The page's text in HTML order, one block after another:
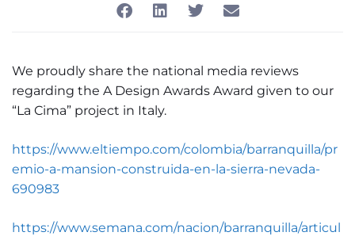
We proudly share the national media reviews
regarding the A Design Awards Award given to our
“La Cima” project in Italy.
https://www.eltiempo.com/colombia/barranquilla/pr
emio-a-mansion-construida-en-la-sierra-nevada-
690983
https://www.semana.com/nacion/barranquilla/articul